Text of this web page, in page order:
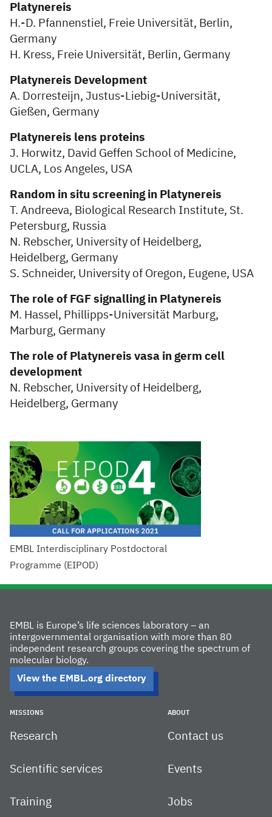
Platynereis
H.-D. Pfannenstiel, Freie Universität, Berlin,
Germany
H. Kress, Freie Universität, Berlin, Germany
Platynereis Development
A. Dorresteijn, Justus-Liebig-Universität,
Gießen, Germany
Platynereis lens proteins
J. Horwitz, David Geffen School of Medicine,
UCLA, Los Angeles, USA
Random in situ screening in Platynereis
T. Andreeva, Biological Research Institute, St.
Petersburg, Russia
N. Rebscher, University of Heidelberg,
Heidelberg, Germany
S. Schneider, University of Oregon, Eugene, USA
The role of FGF signalling in Platynereis
M. Hassel, Phillipps-Universität Marburg,
Marburg, Germany
The role of Platynereis vasa in germ cell
development
N. Rebscher, University of Heidelberg,
Heidelberg, Germany
EMBL Interdisciplinary Postdoctoral
Programme (EIPOD)
EMBL is Europe’s life sciences laboratory – an
intergovernmental organisation with more than 80
independent research groups covering the spectrum of
molecular biology.
View the EMBL.org directory
MISSIONS
Research
Scientific services
Training
ABOUT
Contact us
Events
Jobs